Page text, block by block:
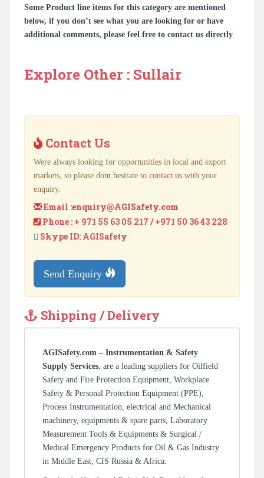
Some Product line items for this category are mentioned
below, if you don’t see what you are looking for or have
additional comments, please feel free to contact us directly
Explore Other : Sullair
Contact Us
Were always looking for opportunities in local and export
markets, so please dont hesitate to contact us with your
enquiry.
Email :enquiry@AGISafety.com
Phone : + 971 55 63 05 217 / +971 50 36 43 228
Skype ID: AGISafety
Send Enquiry
Shipping / Delivery
AGISafety.com – Instrumentation & Safety
Supply Services, are a leading suppliers for Oilfield
Safety and Fire Protection Equipment, Workplace
Safety & Personal Protection Equipment (PPE),
Process Instrumentation, electrical and Mechanical
machinery, equipments & spare parts, Laboratory
Measurement Tools & Equipments & Surgical /
Medical Emergency Products for Oil & Gas Industry
in Middle East, CIS Russia & Africa.